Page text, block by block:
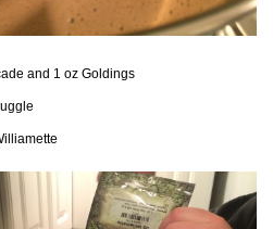
and 1 oz Goldings